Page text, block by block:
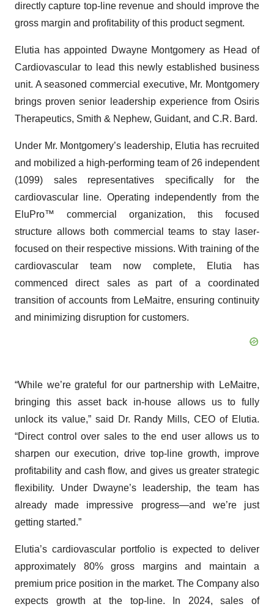
directly capture top-line revenue and should improve the
gross margin and profitability of this product segment.
Elutia has appointed Dwayne Montgomery as Head of
Cardiovascular to lead this newly established business
unit. A seasoned commercial executive, Mr. Montgomery
brings proven senior leadership experience from Osiris
Therapeutics, Smith & Nephew, Guidant, and C.R. Bard.
Under Mr. Montgomery’s leadership, Elutia has recruited
and mobilized a high-performing team of 26 independent
(1099) sales representatives specifically for the
cardiovascular line. Operating independently from the
EluPro™ commercial organization, this focused
structure allows both commercial teams to stay laser-
focused on their respective missions. With training of the
cardiovascular team now complete, Elutia has
commenced direct sales as part of a coordinated
transition of accounts from LeMaitre, ensuring continuity
and minimizing disruption for customers.
“While we’re grateful for our partnership with LeMaitre,
bringing this asset back in-house allows us to fully
unlock its value,” said Dr. Randy Mills, CEO of Elutia.
“Direct control over sales to the end user allows us to
sharpen our execution, drive top-line growth, improve
profitability and cash flow, and gives us greater strategic
flexibility. Under Dwayne’s leadership, the team has
already made impressive progress—and we’re just
getting started.”
Elutia’s cardiovascular portfolio is expected to deliver
approximately 80% gross margins and maintain a
premium price position in the market. The Company also
expects growth at the top-line. In 2024, sales of